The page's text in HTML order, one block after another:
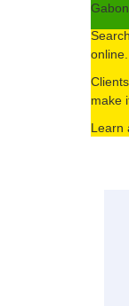
Gabon.
make
Learn